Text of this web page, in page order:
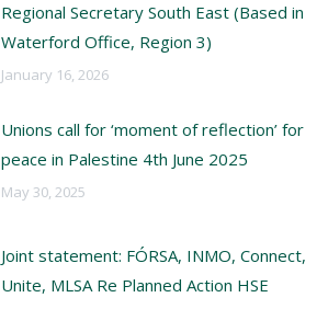
Regional Secretary South East (Based in
Waterford Office, Region 3)
January 16, 2026
Unions call for ‘moment of reflection’ for
peace in Palestine 4th June 2025
May 30, 2025
Joint statement: FÓRSA, INMO, Connect,
Unite, MLSA Re Planned Action HSE